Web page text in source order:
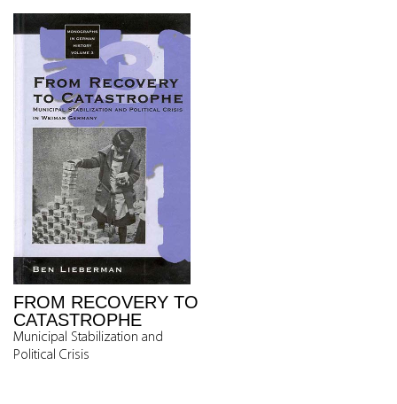
FROM RECOVERY TO
CATASTROPHE
Municipal Stabilization and
Political Crisis